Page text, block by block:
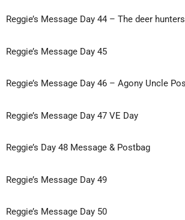
Reggie’s Message Day 44 – The deer
Reggie’s Message Day 45
Reggie’s Message Day 46 – Agony Uncle
Reggie’s Message Day 47 VE Day
Reggie’s Day 48 Message & Postbag
Reggie’s Message Day 49
Reggie’s Message Day 50